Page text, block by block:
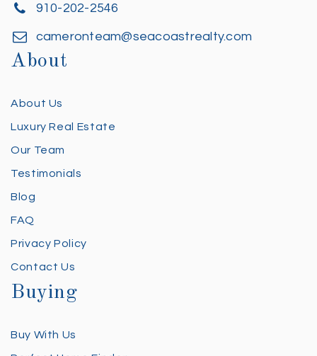
910-202-2546
cameronteam@seacoastrealty.com
About
About Us
Luxury Real Estate
Our Team
Testimonials
Blog
FAQ
Privacy Policy
Contact Us
Buying
Buy With Us